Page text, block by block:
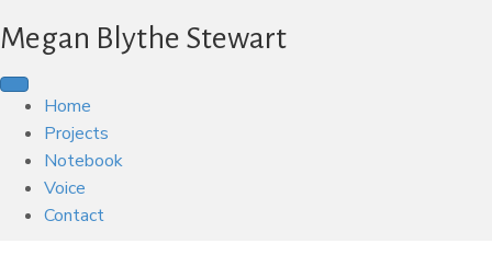
Megan Blythe Stewart
Home
Projects
Notebook
Voice
Contact